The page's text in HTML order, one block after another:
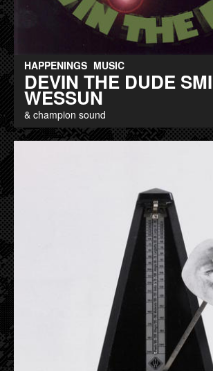
HAPPENINGS MUSIC
DEVIN THE DUDE
WESSUN
& champion sound